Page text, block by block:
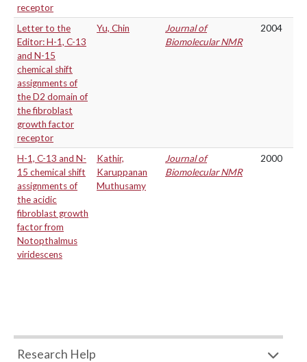
receptor
Letter to the
Editor: H-1, C-13
and N-15
chemical shift
assignments of
the D2 domain of
the fibroblast
growth factor
receptor
Yu, Chin
Journal of
Biomolecular NMR
2004
H-1, C-13 and N-
15 chemical shift
assignments of
the acidic
fibroblast growth
factor from
Notopthalmus
viridescens
Kathir,
Karuppanan
Muthusamy
Journal of
Biomolecular NMR
2000
Research Help